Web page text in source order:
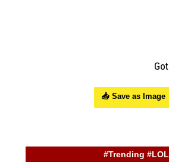
📥 Save as Image
#Trending #LOL